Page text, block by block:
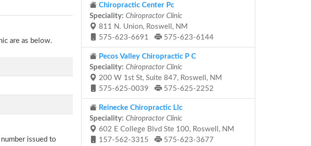
are as below.
issued to
Chiropractic Center Pc
Speciality: Chiropractor Clinic
811 N. Union, Roswell, NM
575-623-6691
575-623-6144
Pecos Valley Chiropractic P C
Speciality: Chiropractor Clinic
200 W 1st St, Suite 847, Roswell, NM
575-625-0039
575-625-2252
Reinecke Chiropractic Llc
Speciality: Chiropractor Clinic
602 E College Blvd Ste 100, Roswell, NM
157-562-3315
575-623-3677